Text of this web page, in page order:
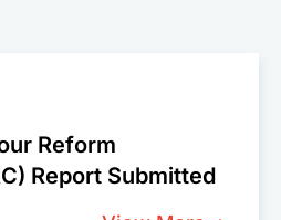
Reform
Report Submitted